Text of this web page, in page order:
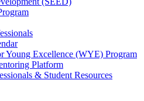
Young Excellence (WYE) Program
Platform
& Student Resources